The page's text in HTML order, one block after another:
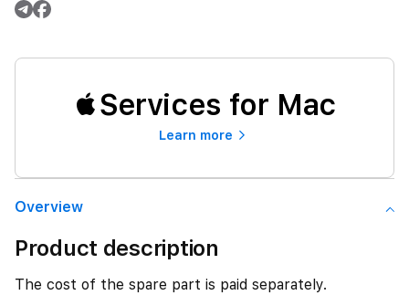
Services for Mac
Learn more
Overview
Product description
The cost of the spare part is paid separately.